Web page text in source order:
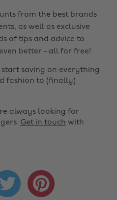
from the best brands
as well as exclusive
of tips and advice to
better - all for free!
saving on everything
fashion to (finally)
always looking for
Get in touch with
 